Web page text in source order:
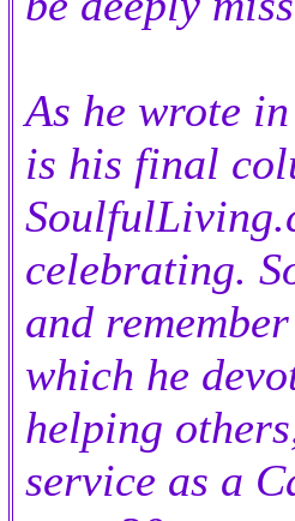
As he wrote
is his final
celebrating.
and
which he
helping
service as a